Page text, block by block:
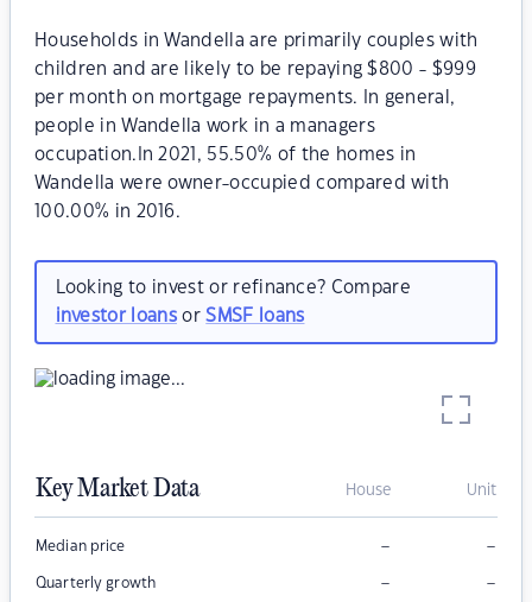
Households in Wandella are primarily couples with
children and are likely to be repaying $800 - $999
per month on mortgage repayments. In general,
people in Wandella work in a managers
occupation.In 2021, 55.50% of the homes in
Wandella were owner-occupied compared with
100.00% in 2016.
Looking to invest or refinance? Compare
investor loansorSMSF loans
Key Market Data House Unit
Median price – –
Quarterly growth – –